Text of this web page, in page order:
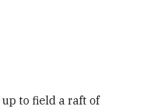
up to field a raft of